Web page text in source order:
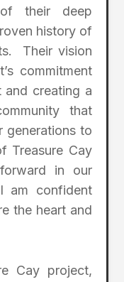
of their deep
history of
Their vision
commitment
creating a
that
generations to
Treasure Cay
in our
am confident
the heart and
Cay project,